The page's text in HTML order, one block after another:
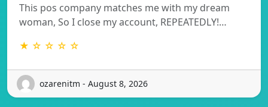
This pos company matches me with my dream
woman, So I close my account, REPEATEDLY!…
★ ☆ ☆ ☆ ☆
ozarenitm - August 8, 2026